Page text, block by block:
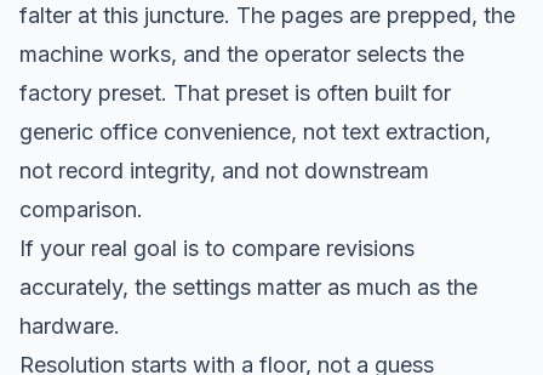
falter at this juncture. The pages are prepped, the
machine works, and the operator selects the
factory preset. That preset is often built for
generic office convenience, not text extraction,
not record integrity, and not downstream
comparison.
If your real goal is to compare revisions
accurately, the settings matter as much as the
hardware.
Resolution starts with a floor, not a guess